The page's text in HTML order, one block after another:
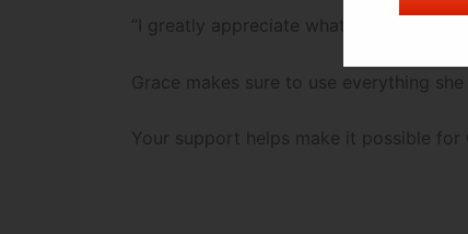
“I greatly appreciate what we get,” she
Grace makes sure to use everything
Your support helps make it possible